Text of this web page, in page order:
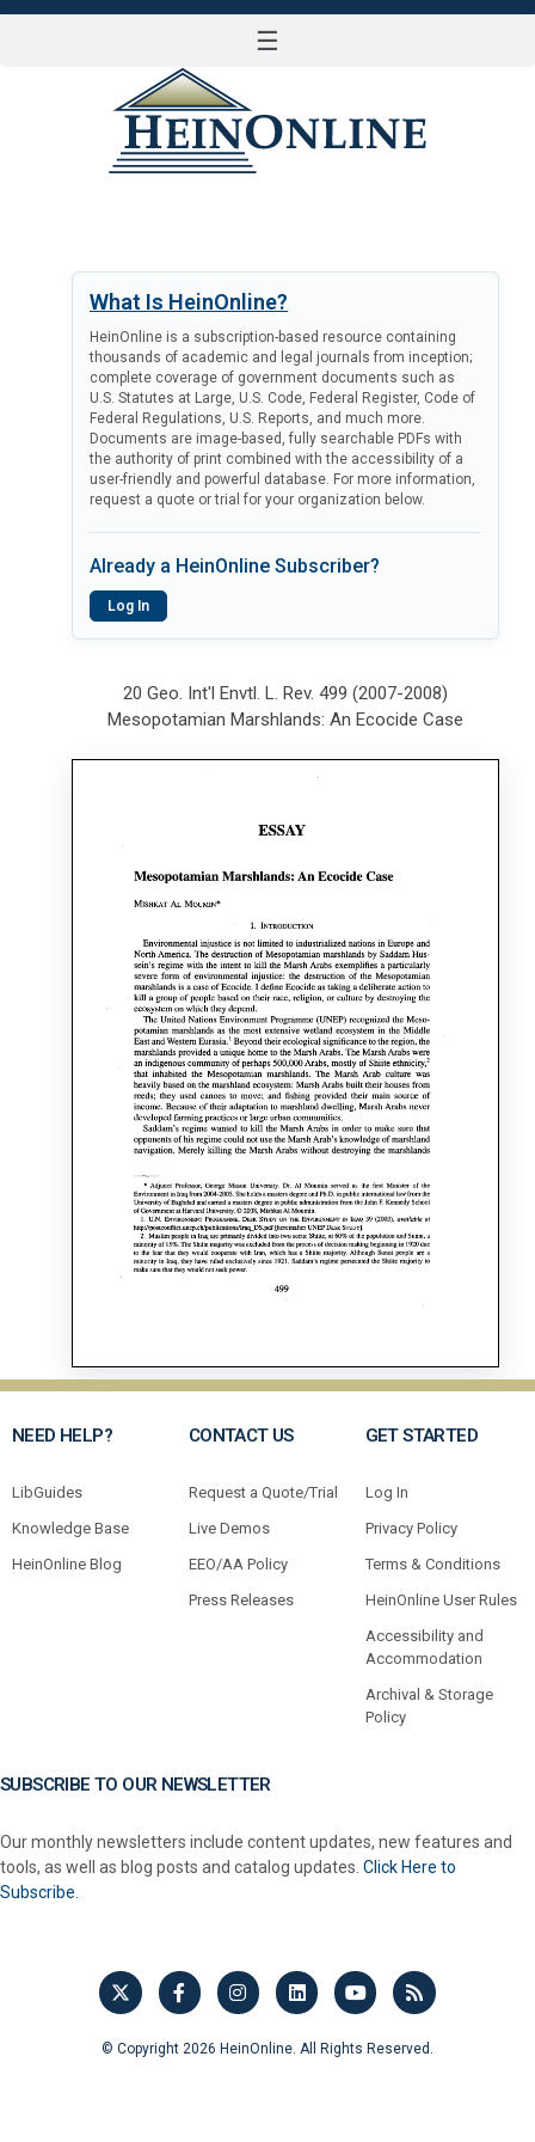
☰
What Is HeinOnline?
HeinOnline is a subscription-based resource containing
thousands of academic and legal journals from inception;
complete coverage of government documents such as
U.S. Statutes at Large, U.S. Code, Federal Register, Code of
Federal Regulations, U.S. Reports, and much more.
Documents are image-based, fully searchable PDFs with
the authority of print combined with the accessibility of a
user-friendly and powerful database. For more information,
request a quote or trial for your organization below.
Already a HeinOnline Subscriber?
Log In
20 Geo. Int'l Envtl. L. Rev. 499 (2007-2008)
Mesopotamian Marshlands: An Ecocide Case
NEED HELP?
LibGuides
Knowledge Base
HeinOnline Blog
CONTACT US
Request a Quote/Trial
Live Demos
EEO/AA Policy
Press Releases
GET STARTED
Log In
Privacy Policy
Terms & Conditions
HeinOnline User Rules
Accessibility and
Accommodation
Archival & Storage
Policy
SUBSCRIBE TO OUR NEWSLETTER
Our monthly newsletters include content updates, new features and
tools, as well as blog posts and catalog updates. Click Here to
Subscribe.
© Copyright 2026 HeinOnline. All Rights Reserved.